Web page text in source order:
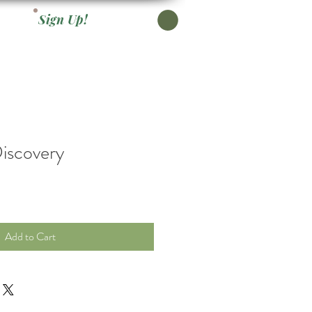
Sign Up!
Add to Cart